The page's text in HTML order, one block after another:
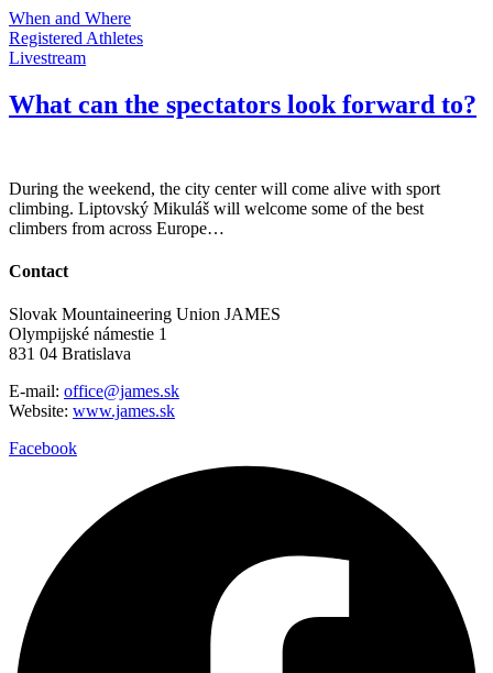
When and Where
Registered Athletes
Livestream
What can the spectators look forward to?
During the weekend, the city center will come alive with sport
climbing. Liptovský Mikuláš will welcome some of the best
climbers from across Europe…
Contact
Slovak Mountaineering Union JAMES
Olympijské námestie 1
831 04 Bratislava
E-mail: office@james.sk
Website: www.james.sk
Facebook